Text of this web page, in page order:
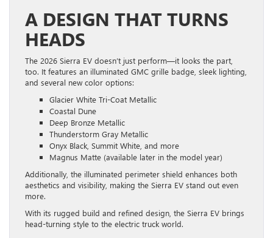
A DESIGN THAT TURNS
HEADS
The 2026 Sierra EV doesn’t just perform—it looks the part,
too. It features an illuminated GMC grille badge, sleek lighting,
and several new color options:
Glacier White Tri-Coat Metallic
Coastal Dune
Deep Bronze Metallic
Thunderstorm Gray Metallic
Onyx Black, Summit White, and more
Magnus Matte (available later in the model year)
Additionally, the illuminated perimeter shield enhances both
aesthetics and visibility, making the Sierra EV stand out even
more.
With its rugged build and refined design, the Sierra EV brings
head-turning style to the electric truck world.